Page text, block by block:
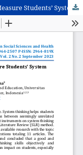
Review of Assessment Instruments to Measure Students’ System Thinking Skills